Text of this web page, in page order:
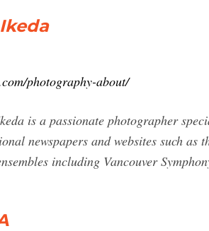
photography-about/
is a passionate photographer
newspapers and websites such
including Vancouver